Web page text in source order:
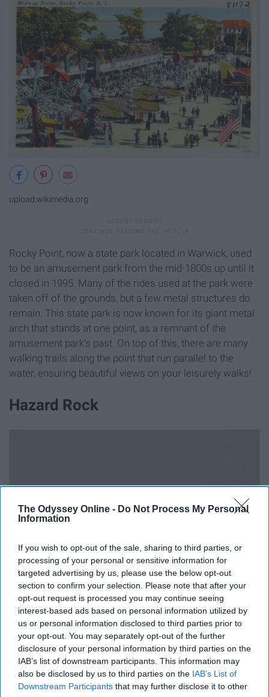
The Odyssey Online - Do Not Process My Personal
Information
If you wish to opt-out of the sale, sharing to third parties, or
processing of your personal or sensitive information for
targeted advertising by us, please use the below opt-out
section to confirm your selection. Please note that after your
opt-out request is processed you may continue seeing
interest-based ads based on personal information utilized by
us or personal information disclosed to third parties prior to
your opt-out. You may separately opt-out of the further
disclosure of your personal information by third parties on the
IAB’s list of downstream participants. This information may
also be disclosed by us to third parties on the IAB’s List of
Downstream Participants that may further disclose it to other
upload.wikimedia.org
Rocky Point, now a state park located in Warwick, used
to be an amusement park from the mid-1800s up until it
closed in 1995. Many of the rides used at the park were
taken off of the grounds, but a few metal structures do
remain. This state park is now known for its giant metal
arch that stands at one point, as a remnant of the
amusement park's past. On top of this, there are many
walking trails along the point that run parallel to the
water, ensuring beautiful views on your leisurely walks!
Hazard Rock
upload.wikimedia.org
Hazard Rock in Narragansett, although not an